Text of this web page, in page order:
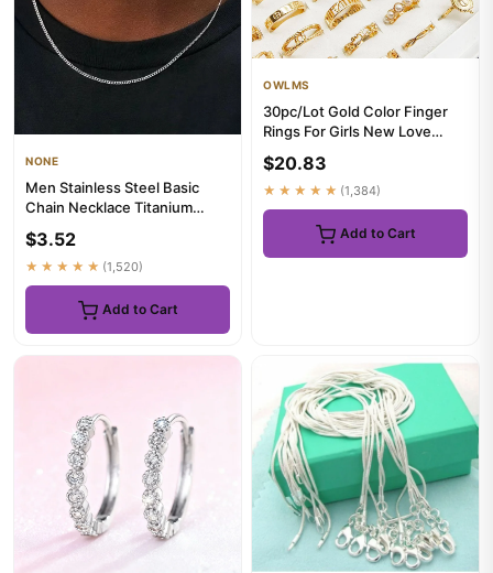
NONE
Men Stainless Steel Basic
Chain Necklace Titanium
F...
$3.52
★★★★★ (1,520)
Add to Cart
OWLMS
30pc/Lot Gold Color Finger
Rings For Girls New Love
$20.83
★★★★★ (1,384)
Add to Cart